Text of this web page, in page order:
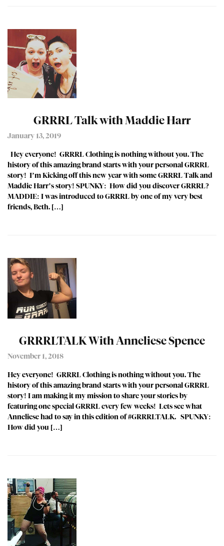
GRRRL Talk with Maddie Harr
January 13, 2019
Hey everyone! GRRRL Clothing is nothing without you. The
history of this amazing brand starts with your personal GRRRL
story! I’m Kicking off this new year with some GRRRL Talk and
Maddie Harr’s story! SPUNKY: How did you discover GRRRL?
MADDIE: I was introduced to GRRRL by one of my very best
friends, Beth. […]
GRRRLTALK With Anneliese Spence
November 1, 2018
Hey everyone! GRRRL Clothing is nothing without you. The
history of this amazing brand starts with your personal GRRRL
story! I am making it my mission to share your stories by
featuring one special GRRRL every few weeks! Lets see what
Anneliese had to say in this edition of #GRRRLTALK. SPUNKY:
How did you […]